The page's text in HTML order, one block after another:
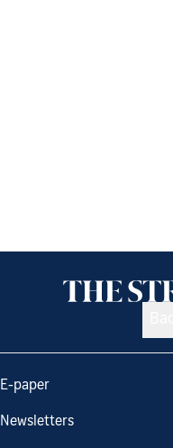
E-paper
Newsletters